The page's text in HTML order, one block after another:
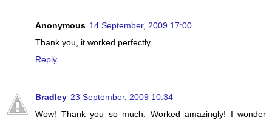
Anonymous 14 September, 2009 17:00
Thank you, it worked perfectly.
Reply
Bradley 23 September, 2009 10:34
Wow! Thank you so much. Worked amazingly! I wonder